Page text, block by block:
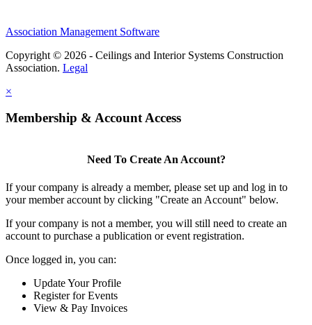
Association Management Software
Copyright © 2026 - Ceilings and Interior Systems Construction
Association. Legal
×
Membership & Account Access
Need To Create An Account?
If your company is already a member, please set up and log in to
your member account by clicking "Create an Account" below.
If your company is not a member, you will still need to create an
account to purchase a publication or event registration.
Once logged in, you can:
Update Your Profile
Register for Events
View & Pay Invoices